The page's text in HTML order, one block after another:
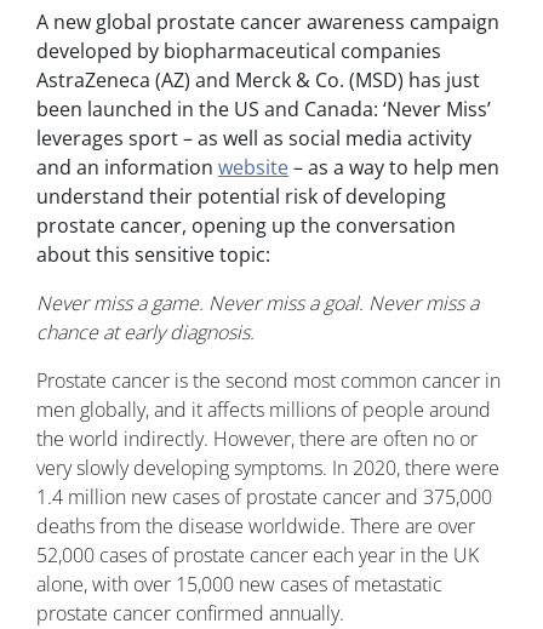
A new global prostate cancer awareness campaign
developed by biopharmaceutical companies
AstraZeneca (AZ) and Merck & Co. (MSD) has just
been launched in the US and Canada: ‘Never Miss’
leverages sport – as well as social media activity
and an information website– as a way to help men
understand their potential risk of developing
prostate cancer, opening up the conversation
about this sensitive topic:
Never miss a game. Never miss a goal. Never miss a
chance at early diagnosis.
Prostate cancer is the second most common cancer in
men globally, and it affects millions of people around
the world indirectly. However, there are often no or
very slowly developing symptoms. In 2020, there were
1.4 million new cases of prostate cancer and 375,000
deaths from the disease worldwide. There are over
52,000 cases of prostate cancer each year in the UK
alone, with over 15,000 new cases of metastatic
prostate cancer confirmed annually.